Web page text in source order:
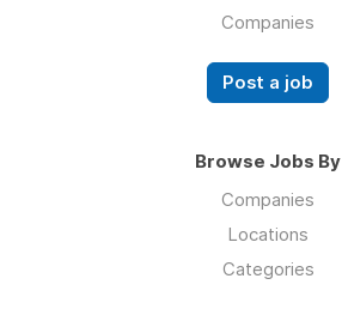
Companies
Post a job
Browse Jobs By
Companies
Locations
Categories